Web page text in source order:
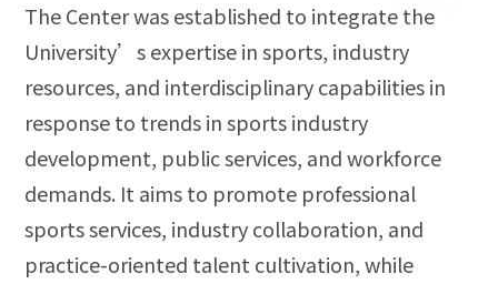
The Center was established to integrate the
University’s expertise in sports, industry
resources, and interdisciplinary capabilities in
response to trends in sports industry
development, public services, and workforce
demands. It aims to promote professional
sports services, industry collaboration, and
practice-oriented talent cultivation, while